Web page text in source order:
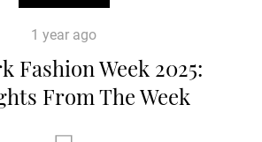
1 year ago
Fashion Week 2025:
From The Week